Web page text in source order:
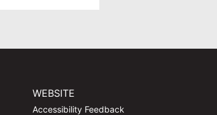
WEBSITE
Accessibility Feedback